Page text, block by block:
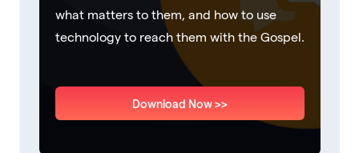
what matters to them, and how to use
technology to reach them with the Gospel.
Download Now >>